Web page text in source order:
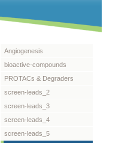
Angiogenesis
bioactive-compounds
PROTACs & Degraders
screen-leads_2
screen-leads_3
screen-leads_4
screen-leads_5